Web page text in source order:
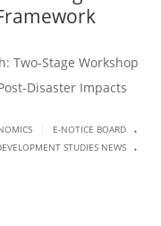
Two-Stage Workshop
Disaster Impacts
E-NOTICE BOARD .
STUDIES NEWS .